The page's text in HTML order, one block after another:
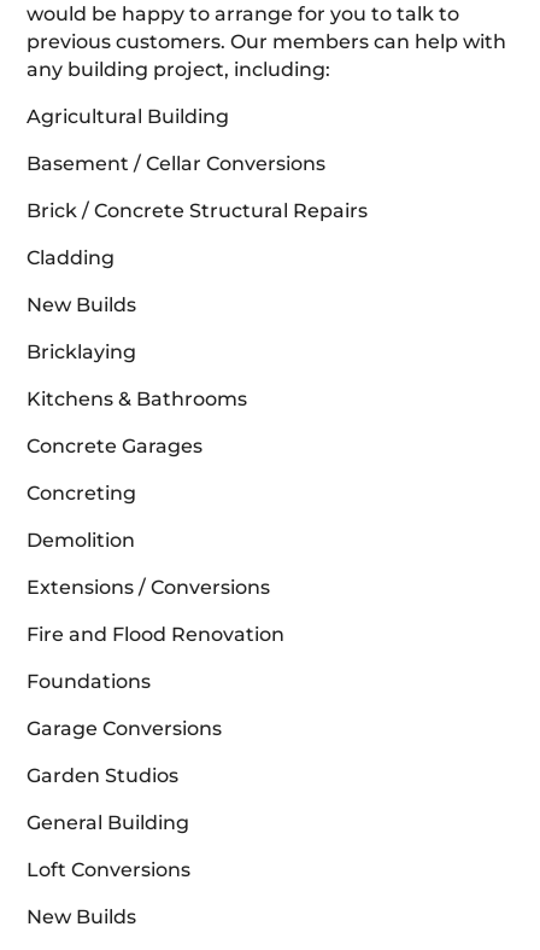
would be happy to arrange for you to talk to
previous customers. Our members can help with
any building project, including:
Agricultural Building
Basement / Cellar Conversions
Brick / Concrete Structural Repairs
Cladding
New Builds
Bricklaying
Kitchens & Bathrooms
Concrete Garages
Concreting
Demolition
Extensions / Conversions
Fire and Flood Renovation
Foundations
Garage Conversions
Garden Studios
General Building
Loft Conversions
New Builds